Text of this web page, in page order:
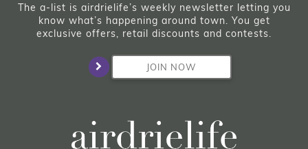
The a-list is airdrielife’s weekly newsletter letting you
know what’s happening around town. You get
exclusive offers, retail discounts and contests.
JOIN NOW